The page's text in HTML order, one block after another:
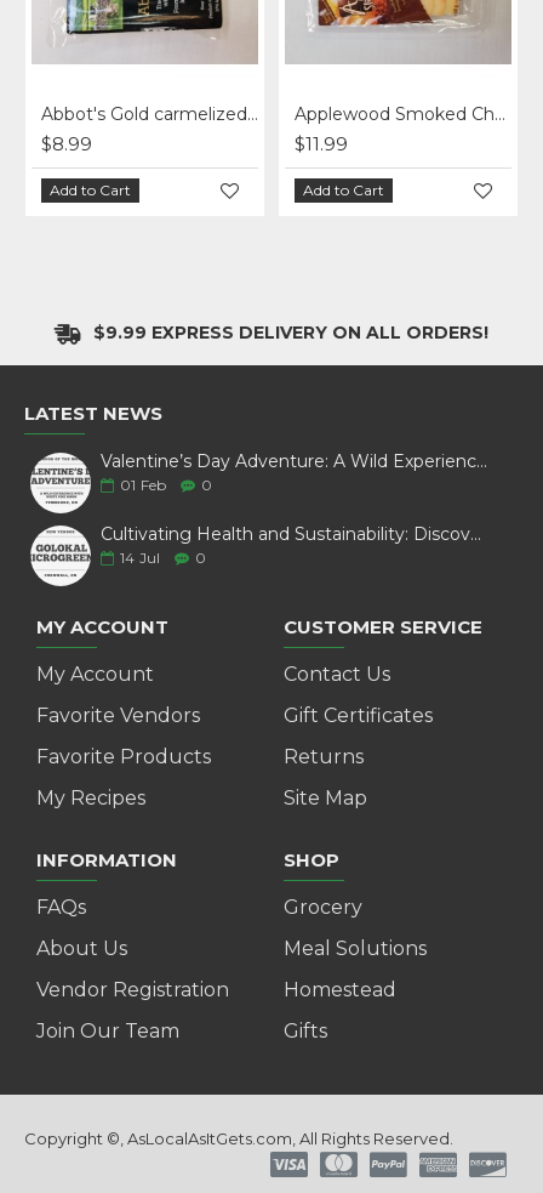
Abbot's Gold carmelized onion cheese
$8.99
Add to Cart
Applewood Smoked Cheddar - sliced
$11.99
Add to Cart
$9.99 EXPRESS DELIVERY ON ALL ORDERS!
LATEST NEWS
Valentine’s Day Adventure: A Wild Experience with White Pine Bison
01 Feb 0
Cultivating Health and Sustainability: Discover Golokal Microgreens
14 Jul 0
MY ACCOUNT
My Account
Favorite Vendors
Favorite Products
My Recipes
CUSTOMER SERVICE
Contact Us
Gift Certificates
Returns
Site Map
INFORMATION
FAQs
About Us
Vendor Registration
Join Our Team
SHOP
Grocery
Meal Solutions
Homestead
Gifts
Copyright ©, AsLocalAsItGets.com, All Rights Reserved.